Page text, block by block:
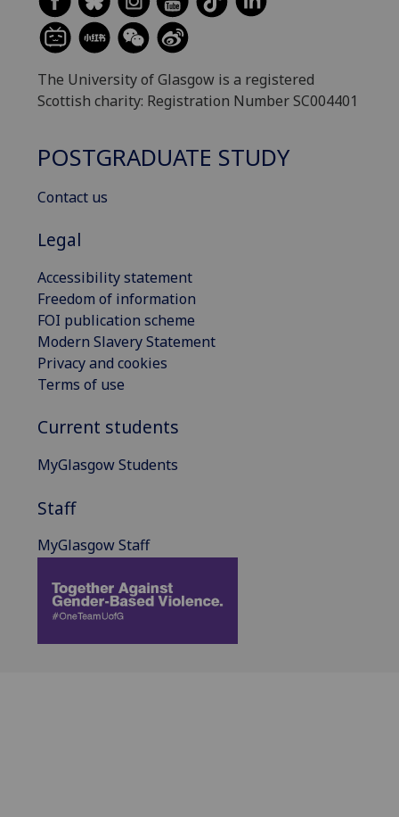
The University of Glasgow is a registered
Scottish charity: Registration Number SC004401
POSTGRADUATE STUDY
Contact us
Legal
Accessibility statement
Freedom of information
FOI publication scheme
Modern Slavery Statement
Privacy and cookies
Terms of use
Current students
MyGlasgow Students
Staff
MyGlasgow Staff